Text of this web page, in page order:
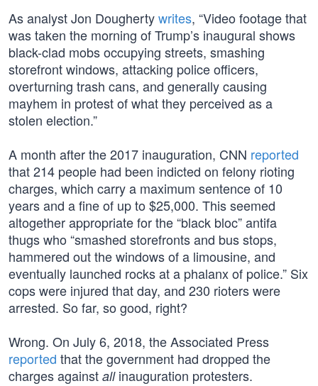
As analyst Jon Doughertywrites, “Video footage that
was taken the morning of Trump’s inaugural shows
black-clad mobs occupying streets, smashing
storefront windows, attacking police officers,
overturning trash cans, and generally causing
mayhem in protest of what they perceived as a
stolen election.”
A month after the 2017 inauguration, CNN reported
that 214 people had been indicted on felony rioting
charges, which carry a maximum sentence of 10
years and a fine of up to $25,000. This seemed
altogether appropriate for the “black bloc” antifa
thugs who “smashed storefronts and bus stops,
hammered out the windows of a limousine, and
eventually launched rocks at a phalanx of police.” Six
cops were injured that day, and 230 rioters were
arrested. So far, so good, right?
Wrong. On July 6, 2018, the Associated Press
reported that the government had dropped the
charges against allinauguration protesters.